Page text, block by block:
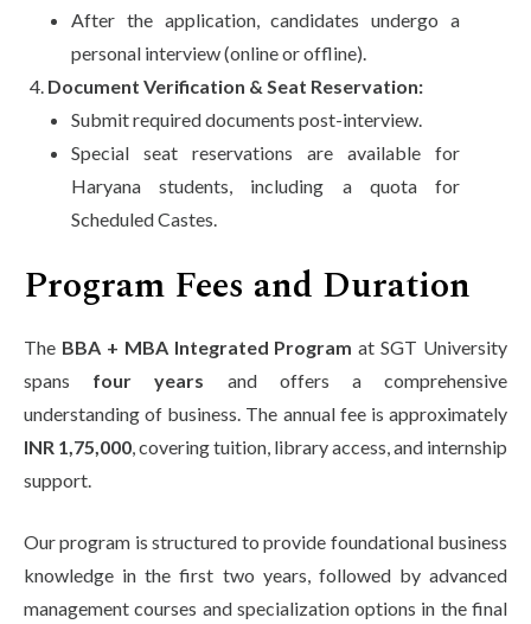
After the application, candidates undergo a
personal interview (online or offline).
Document Verification & Seat Reservation:
Submit required documents post-interview.
Special seat reservations are available for
Haryana students, including a quota for
Scheduled Castes.
Program Fees and Duration
The BBA + MBA Integrated Program at SGT University
spans four years and offers a comprehensive
understanding of business. The annual fee is approximately
INR 1,75,000, covering tuition, library access, and internship
support.
Our program is structured to provide foundational business
knowledge in the first two years, followed by advanced
management courses and specialization options in the final